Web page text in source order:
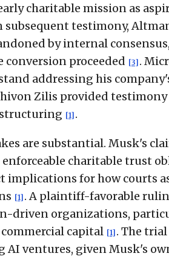
charitable mission as
testimony,
by internal
conversion proceeded [3] .
addressing his
Zilis provided
[1] .
are substantial. Musk's
charitable trust
implications for how courts
[1] . A plaintiff-favorable
driven organizations,
capital [1] . The
AI ventures, given Musk's